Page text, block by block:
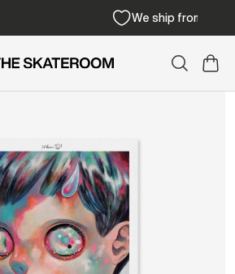
Free shipping from 300€